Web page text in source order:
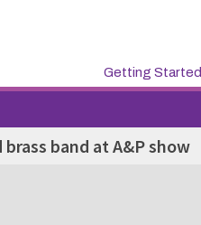
Getting Started
band at A&P show